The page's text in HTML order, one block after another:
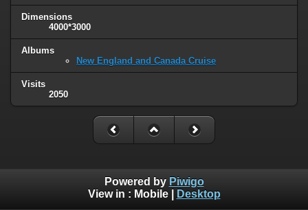
Dimensions
4000*3000
Albums
New England and Canada Cruise
Visits
2050
Powered by Piwigo
View in : Mobile| Desktop